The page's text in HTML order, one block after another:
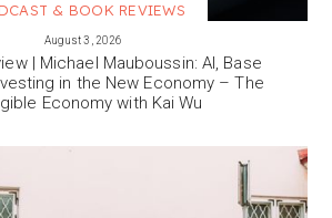
& BOOK REVIEWS
August 3, 2026
| Michael Mauboussin: AI, Base
in the New Economy – The
Economy with Kai Wu